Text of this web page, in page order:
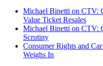
Michael Binetti on CTV:
Value Ticket Resales
Michael Binetti on CTV:
Scrutiny
Consumer Rights and
Weighs In